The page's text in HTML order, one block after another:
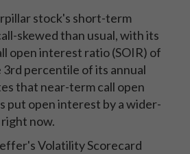
stock's short-term
skewed than usual, with its
open interest ratio (SOIR) of
3rd percentile of its annual
that near-term call open
put open interest by a wider-
now.
Volatility Scorecard